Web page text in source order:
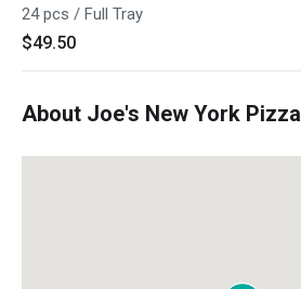
24 pcs / Full Tray
$49.50
About Joe's New York Pizza